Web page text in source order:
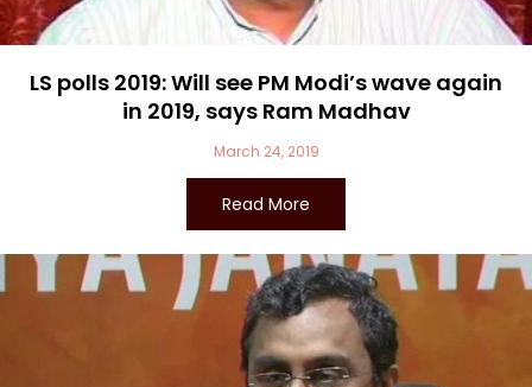
LS polls 2019: Will see PM Modi’s wave again
in 2019, says Ram Madhav
March 24, 2019
Read More